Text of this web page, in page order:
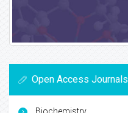
Open Access Journals